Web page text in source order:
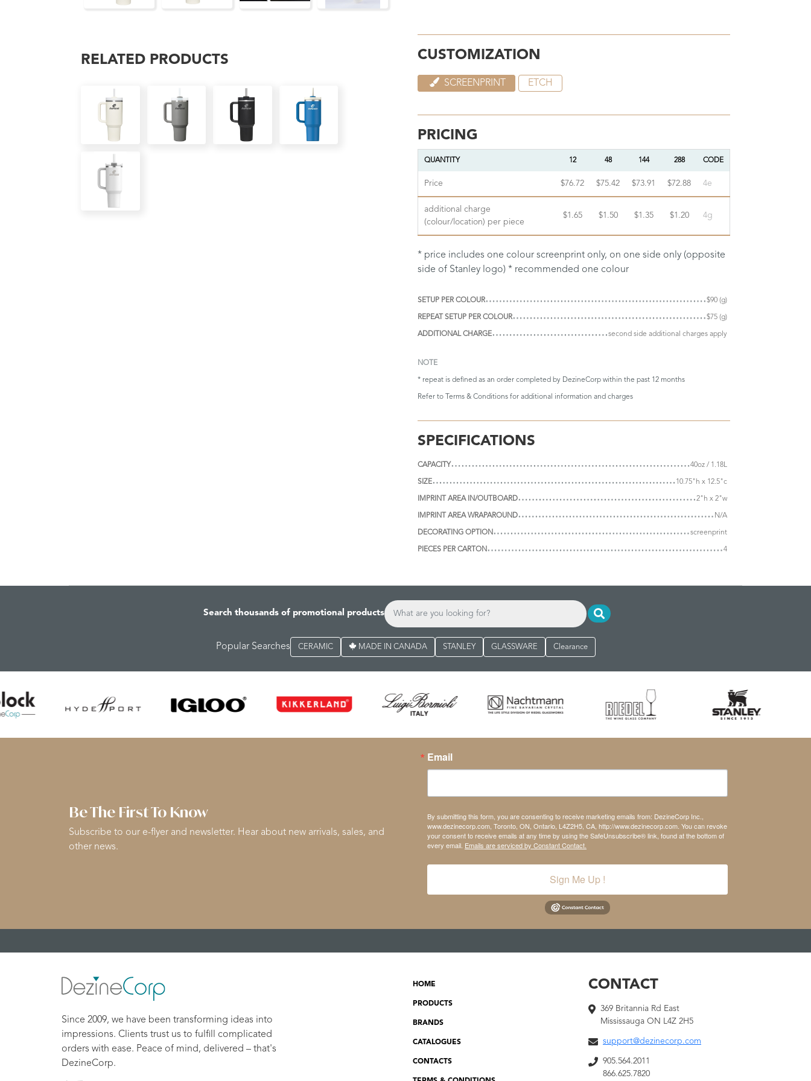
RELATED PRODUCTS CUSTOMIZATION
SCREENPRINT ETCH
PRICING
QUANTITY 12 48 144 288 CODE
Price $76.72 $75.42 $73.91 $72.88 4e
additional charge
(colour/location) per piece
$1.65 $1.50 $1.35 $1.20 4g
* price includes one colour screenprint only, on one side only (opposite
side of Stanley logo) * recommended one colour
SETUP PER COLOUR $90 (g)
REPEAT SETUP PER COLOUR $75 (g)
ADDITIONAL CHARGE second side additional charges apply
NOTE
* repeat is defined as an order completed by DezineCorp within the past 12 months
Refer to Terms & Conditions for additional information and charges
SPECIFICATIONS
CAPACITY 40oz / 1.18L
SIZE 10.75"h x 12.5"c
IMPRINT AREA IN/OUTBOARD 2"h x 2"w
IMPRINT AREA WRAPAROUND N/A
DECORATING OPTION screenprint
PIECES PER CARTON 4
Search thousands of promotional products
Popular Searches CERAMIC MADE IN CANADA STANLEY GLASSWARE Clearance
Be The First To Know
Subscribe to our e-flyer and newsletter. Hear about new arrivals, sales, and
other news.
Email
By submitting this form, you are consenting to receive marketing emails from: DezineCorp Inc.,
www.dezinecorp.com, Toronto, ON, Ontario, L4Z2H5, CA, http://www.dezinecorp.com. You can revoke
your consent to receive emails at any time by using the SafeUnsubscribe® link, found at the bottom of
every email. Emails are serviced by Constant Contact.
Sign Me Up !
Since 2009, we have been transforming ideas into
impressions. Clients trust us to fulfill complicated
orders with ease. Peace of mind, delivered – that's
DezineCorp.
HOME
PRODUCTS
BRANDS
CATALOGUES
CONTACTS
CONTACT
369 Britannia Rd East
Mississauga ON L4Z 2H5
support@dezinecorp.com
905.564.2011
866.625.7820